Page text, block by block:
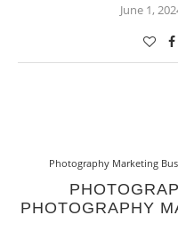
June 1,
Photography Marketing
PHOTOGRAPHY